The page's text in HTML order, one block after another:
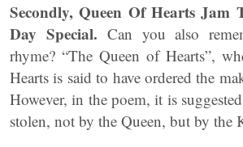
Secondly, Queen Of Hearts Jam
Day Special. Can you also
rhyme? “The Queen of Hearts”,
Hearts is said to have ordered the
However, in the poem, it is
stolen, not by the Queen, but by the